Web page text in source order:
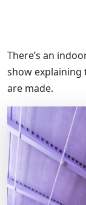
There’s an
show explaining
are made.